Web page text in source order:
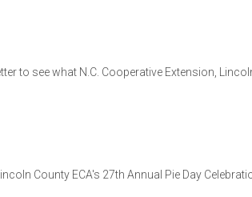
to see what N.C. Cooperative Extension,
County ECA's 27th Annual Pie Day